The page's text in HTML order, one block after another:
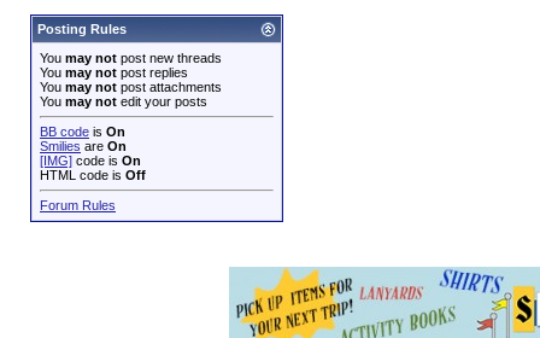
Posting Rules
You may not post new threads
You may not post replies
You may not post attachments
You may not edit your posts
BB code is On
Smilies are On
[IMG] code is On
HTML code is Off
Forum Rules